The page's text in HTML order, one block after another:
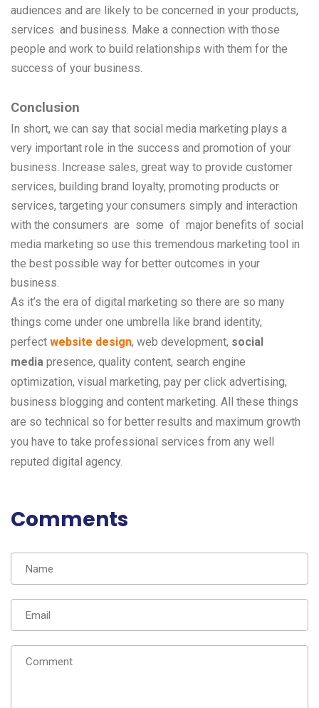
audiences and are likely to be concerned in your products,
services and business. Make a connection with those
people and work to build relationships with them for the
success of your business.
Conclusion
In short, we can say that social media marketing plays a
very important role in the success and promotion of your
business. Increase sales, great way to provide customer
services, building brand loyalty, promoting products or
services, targeting your consumers simply and interaction
with the consumers are some of major benefits of social
media marketing so use this tremendous marketing tool in
the best possible way for better outcomes in your
business.
As it’s the era of digital marketing so there are so many
things come under one umbrella like brand identity,
perfect website design, web development, social
media presence, quality content, search engine
optimization, visual marketing, pay per click advertising,
business blogging and content marketing. All these things
are so technical so for better results and maximum growth
you have to take professional services from any well
reputed digital agency.
Comments